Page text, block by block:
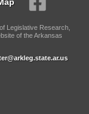
Legislative Research,
of the Arkansas